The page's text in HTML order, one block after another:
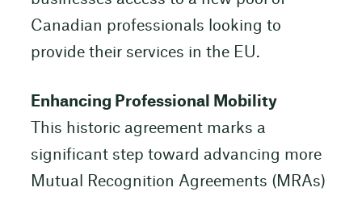
Canadian professionals looking to
provide their services in the EU.
Enhancing Professional Mobility
This historic agreement marks a
significant step toward advancing more
Mutual Recognition Agreements (MRAs)